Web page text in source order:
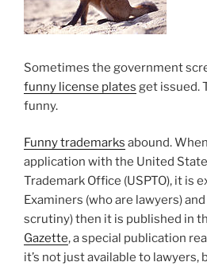
Sometimes the government
funny license plates get issued.
funny.
Funny trademarks abound.
application with the United
Trademark Office (USPTO), it is
Examiners (who are lawyers)
scrutiny) then it is published in
Gazette, a special publication
it’s not just available to lawyers,